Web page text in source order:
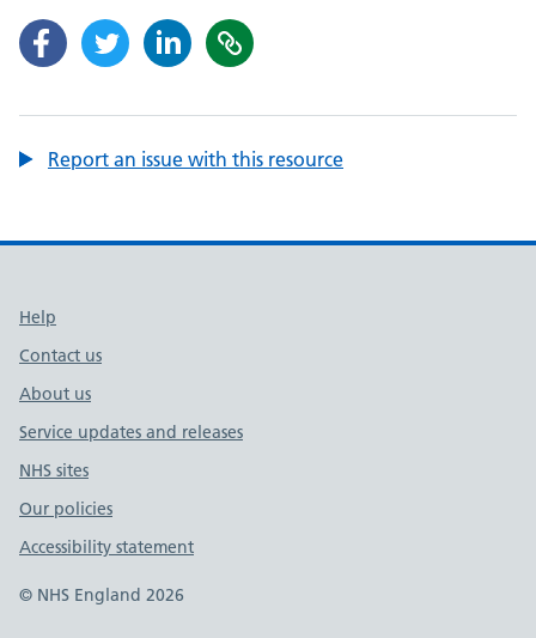
Report an issue with this resource
Support links
Help
Contact us
About us
Service updates and releases
NHS sites
Our policies
Accessibility statement
© NHS England 2026